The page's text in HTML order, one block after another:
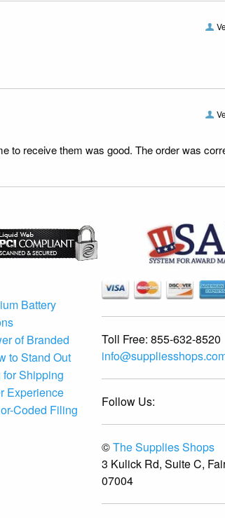
to receive them was good. The order was
Battery
of Branded
to Stand Out
Shipping
Experience
Coded Filing
Toll Free: 855-632-8520
Follow Us:
©The Supplies Shops
3 Kulick Rd, Suite C,
07004